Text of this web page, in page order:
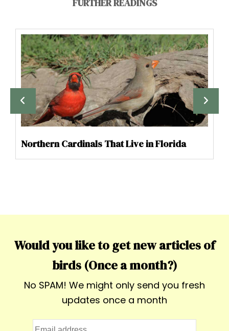
FURTHER READINGS
Northern Cardinals That Live in Florida
Would you like to get new articles of
birds (Once a month?)
No SPAM! We might only send you fresh
updates once a month